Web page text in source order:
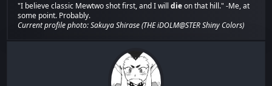
"I believe classic Mewtwo shot first, and I willdieon that hill." -Me, at
some point. Probably.
Current profile photo: Sakuya Shirase (THE iDOLM@STER Shiny Colors)